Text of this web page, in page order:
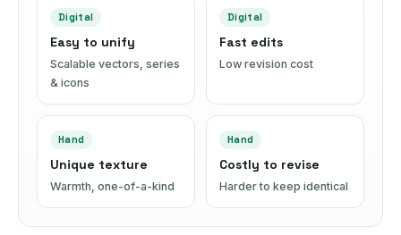
Digital
Easy to unify
Scalable vectors, series
& icons
Digital
Fast edits
Low revision cost
Hand
Unique texture
Warmth, one-of-a-kind
Hand
Costly to revise
Harder to keep identical